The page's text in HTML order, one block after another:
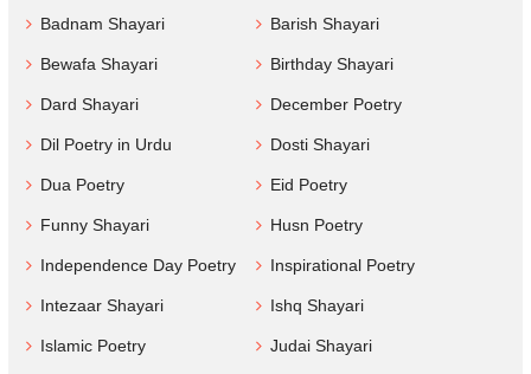
Badnam Shayari Barish Shayari
Bewafa Shayari Birthday Shayari
Dard Shayari December Poetry
Dil Poetry in Urdu Dosti Shayari
Dua Poetry Eid Poetry
Funny Shayari Husn Poetry
Independence Day Poetry Inspirational Poetry
Intezaar Shayari Ishq Shayari
Islamic Poetry Judai Shayari